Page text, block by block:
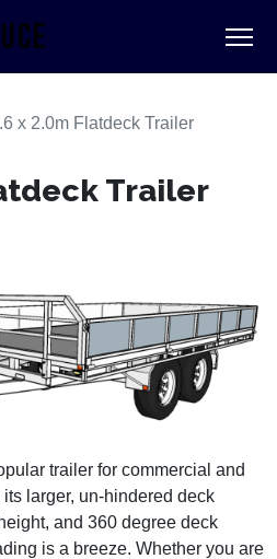
x 2.0m Flatdeck Trailer
Trailer
trailer for commercial and
larger, un-hindered deck
and 360 degree deck
is a breeze. Whether you are